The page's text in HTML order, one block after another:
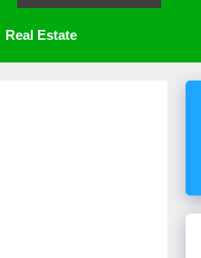
Real Estate